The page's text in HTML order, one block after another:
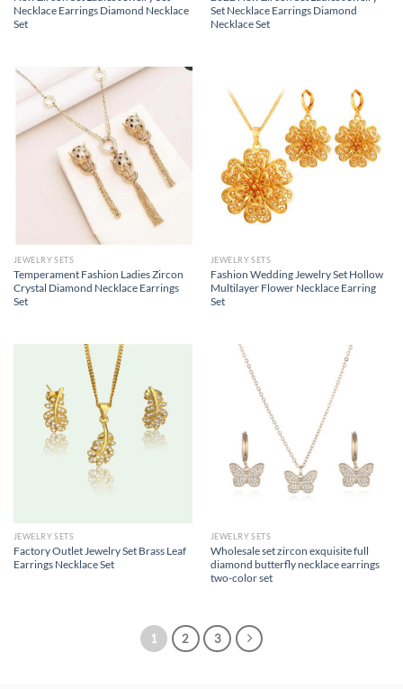
Necklace Earrings Diamond Necklace
Set
Set Necklace Earrings Diamond
Necklace Set
JEWELRY SETS
Temperament Fashion Ladies Zircon
Crystal Diamond Necklace Earrings
Set
JEWELRY SETS
Fashion Wedding Jewelry Set Hollow
Multilayer Flower Necklace Earring
Set
JEWELRY SETS
Factory Outlet Jewelry Set Brass Leaf
Earrings Necklace Set
JEWELRY SETS
Wholesale set zircon exquisite full
diamond butterfly necklace earrings
two-color set
1 2 3